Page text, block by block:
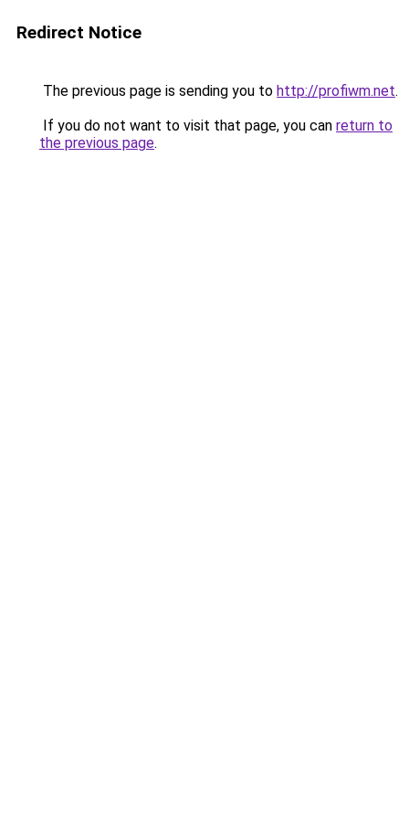
Redirect Notice
The previous page is sending you to http://profiwm.net.
If you do not want to visit that page, you can return to
the previous page.